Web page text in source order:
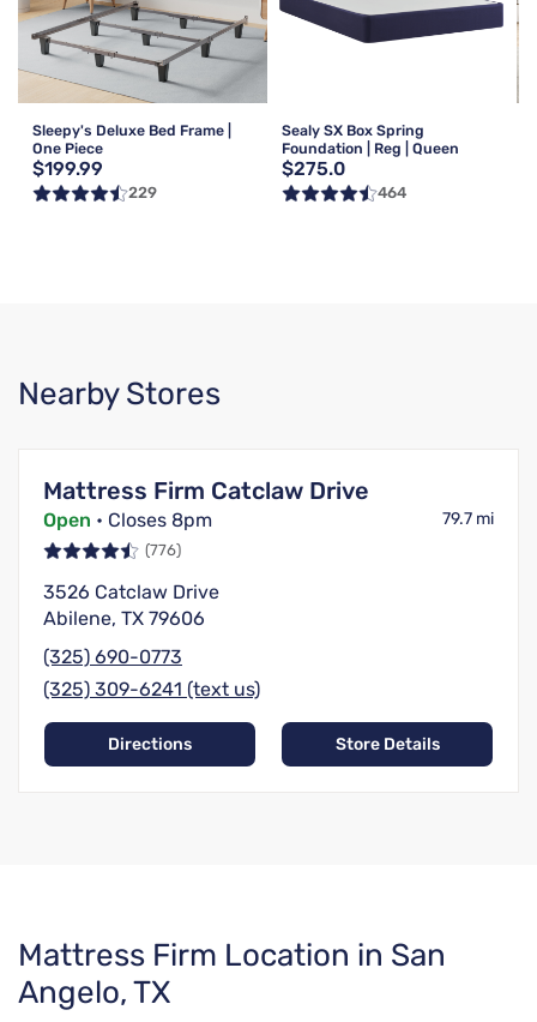
Sleepy's Deluxe Bed Frame |
One Piece
$199.99
229
Sealy SX Box Spring
Foundation | Reg | Queen
$275.0
464
Nearby Stores
Mattress Firm Catclaw Drive
Open • Closes 8pm 79.7 mi
(776)
3526 Catclaw Drive
Abilene, TX 79606
(325) 690-0773
(325) 309-6241 (text us)
Directions Store Details
Skip
link
Mattress Firm Location in San
Angelo, TX